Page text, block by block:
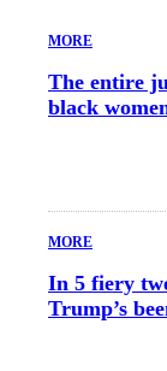
MORE
The entire
black
MORE
In 5 fiery
Trump’s